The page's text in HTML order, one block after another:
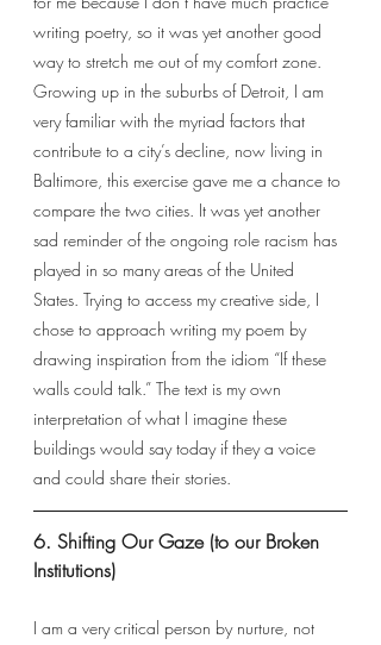
writing poetry, so it was yet another good
way to stretch me out of my comfort zone.
Growing up in the suburbs of Detroit, I am
very familiar with the myriad factors that
contribute to a city’s decline, now living in
Baltimore, this exercise gave me a chance to
compare the two cities. It was yet another
sad reminder of the ongoing role racism has
played in so many areas of the United
States. Trying to access my creative side, I
chose to approach writing my poem by
drawing inspiration from the idiom “If these
walls could talk.” The text is my own
interpretation of what I imagine these
buildings would say today if they a voice
and could share their stories.
6. Shifting Our Gaze (to our Broken
Institutions)
I am a very critical person by nurture, not